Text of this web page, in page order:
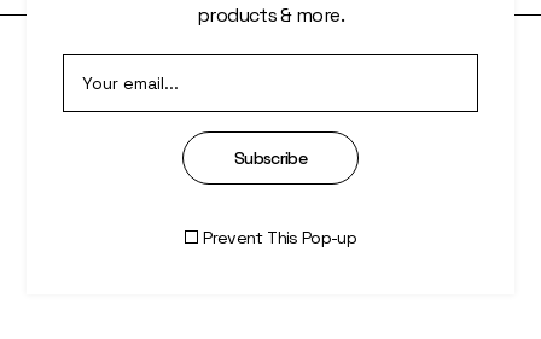
products & more.
Subscribe
Prevent This Pop-up